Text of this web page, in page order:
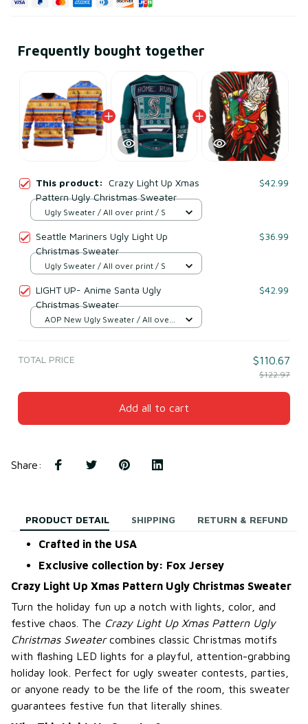
Frequently bought together
This product: Crazy Light Up Xmas
Pattern Ugly Christmas Sweater
$42.99
Ugly Sweater / All over print / S
Seattle Mariners Ugly Light Up
Christmas Sweater
$36.99
Ugly Sweater / All over print / S
LIGHT UP- Anime Santa Ugly
Christmas Sweater
$42.99
AOP New Ugly Sweater / All over
TOTAL PRICE $110.67
$122.97
Add all to cart
Share:
PRODUCT DETAIL SHIPPING RETURN & REFUND
Crafted in the USA
Exclusive collection by: Fox Jersey
Crazy Light Up Xmas Pattern Ugly Christmas Sweater
Turn the holiday fun up a notch with lights, color, and
festive chaos. The Crazy Light Up Xmas Pattern Ugly
Christmas Sweatercombines classic Christmas motifs
with flashing LED lights for a playful, attention-grabbing
holiday look. Perfect for ugly sweater contests, parties,
or anyone ready to be the life of the room, this sweater
guarantees festive fun that literally shines.